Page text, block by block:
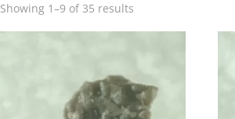
Showing 1–9 of 35 results